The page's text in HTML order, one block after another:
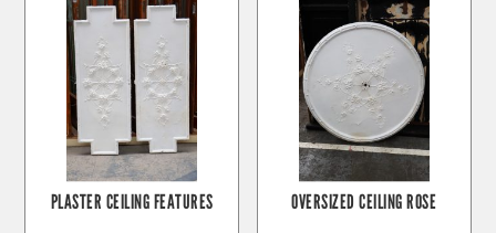
PLASTER CEILING FEATURES OVERSIZED CEILING ROSE